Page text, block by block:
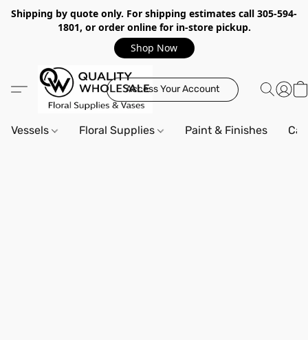
Shipping by quote only. For shipping estimates call 305-594-
1801, or order online for in-store pickup.
Shop Now
Access Your Account
Vessels Floral Supplies Paint & Finishes